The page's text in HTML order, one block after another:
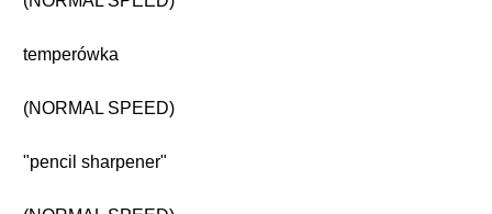
temperówka
(NORMAL SPEED)
"pencil sharpener"